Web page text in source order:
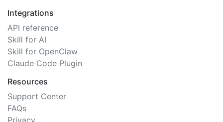
Integrations
API reference
Skill for AI
Skill for OpenClaw
Claude Code Plugin
Resources
Support Center
FAQs
Privacy